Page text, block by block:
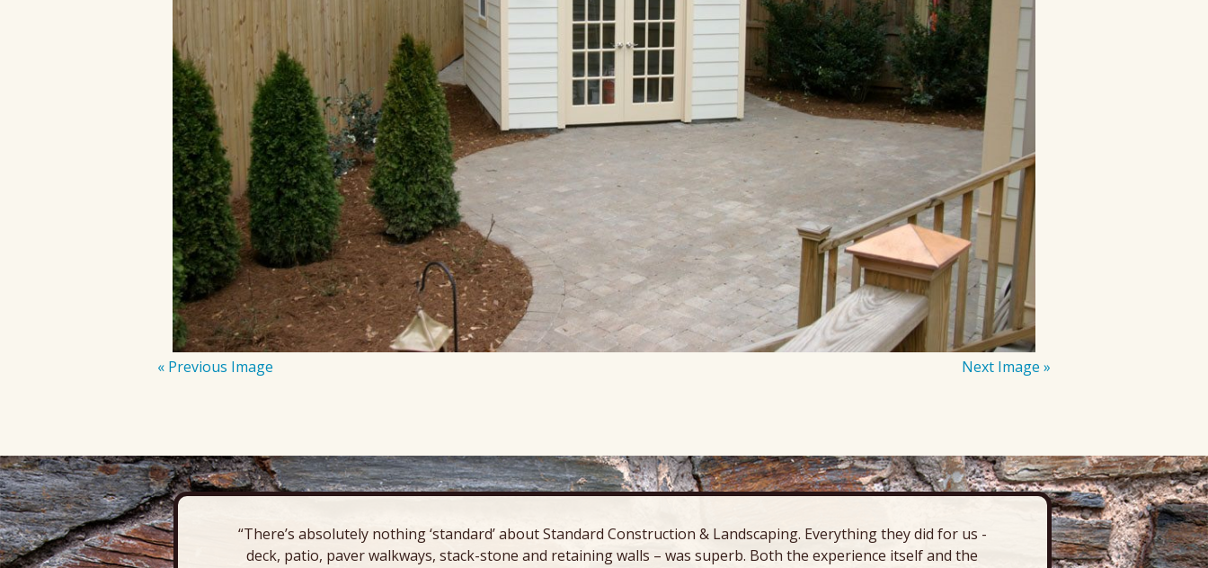
« Previous Image Next Image »
“There’s absolutely nothing ‘standard’ about Standard Construction & Landscaping. Everything they did for us -
deck, patio, paver walkways, stack-stone and retaining walls – was superb. Both the experience itself and the
deck,